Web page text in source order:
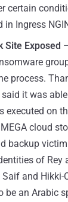
certain
in Ingress
Site Exposed
process.
it was
executed on
cloud
backup
of Rey
Saif and
be an Arabic